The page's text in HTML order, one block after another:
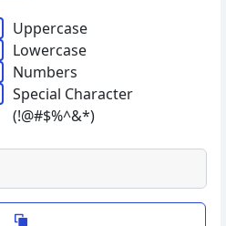
Uppercase
Lowercase
Numbers
Special Character
(!@#$%^&*)